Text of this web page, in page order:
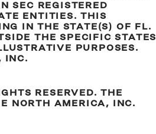
SEC REGISTERED
ENTITIES. THIS
IN THE STATE(S) OF FL.
THE SPECIFIC STATES
PURPOSES.
INC.
RESERVED. THE
NORTH AMERICA, INC.